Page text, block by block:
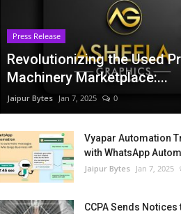
Press Release
Revolutionizing the Used
Machinery Marketplace:...
Jaipur Bytes Jan 7, 2025 0
Vyapar Automation
with WhatsApp
Jaipur Bytes Jan 7, 2025
CCPA Sends